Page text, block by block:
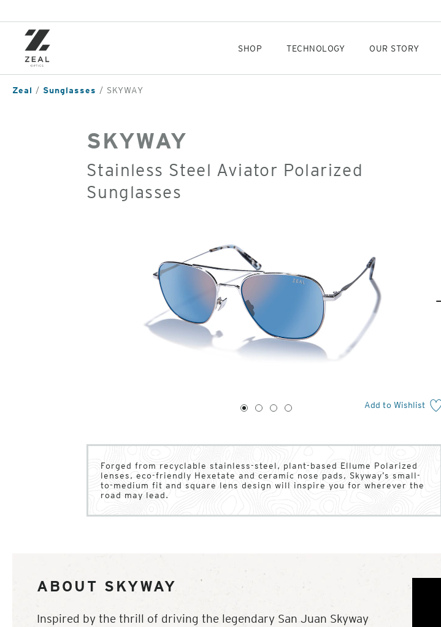
content
SHOP TECHNOLOGY OUR STORY
Zeal Sunglasses SKYWAY
SKYWAY
Stainless Steel Aviator Polarized
Sunglasses
Add to Wishlist
1
2 3 4
Forged from recyclable stainless-steel, plant-based Ellume Polarized
lenses, eco-friendly Hexetate and ceramic nose pads, Skyway’s small-
to-medium fit and square lens design will inspire you for wherever the
road may lead.
ABOUT SKYWAY
Inspired by the thrill of driving the legendary San Juan Skyway